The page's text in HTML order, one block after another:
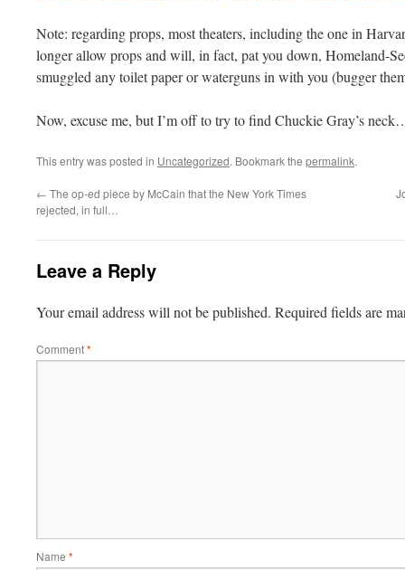
Note: regarding props, most theaters, including the one in
longer allow props and will, in fact, pat you down, Homeland-
smuggled any toilet paper or waterguns in with you (bugger
Now, excuse me, but I’m off to try to find Chuckie Gray’s
This entry was posted in Uncategorized. Bookmark the permalink.
← The op-ed piece by McCain that the New York Times
rejected, in full…
Leave a Reply
Your email address will not be published. Required fields are
Comment*
Name *